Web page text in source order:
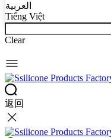
العربية
Tiếng Việt
Clear
返回